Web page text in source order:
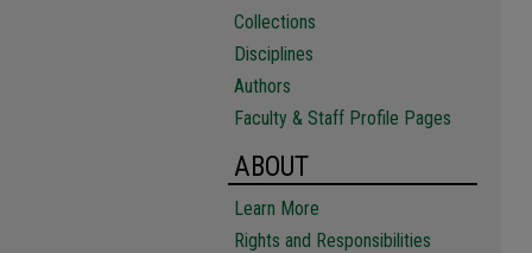
Collections
Disciplines
Authors
Faculty & Staff Profile Pages
ABOUT
Learn More
Rights and Responsibilities